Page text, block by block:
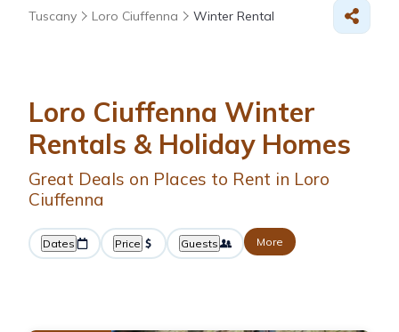
Tuscany Loro Ciuffenna Winter Rental
Loro Ciuffenna Winter
Rentals & Holiday Homes
Great Deals on Places to Rent in Loro
Ciuffenna
Dates Price Guests More